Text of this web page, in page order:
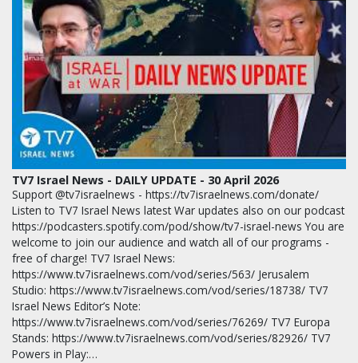
TV7 Israel News - DAILY UPDATE - 30 April 2026
Support @tv7israelnews - https://tv7israelnews.com/donate/
Listen to TV7 Israel News latest War updates also on our podcast
https://podcasters.spotify.com/pod/show/tv7-israel-news You are
welcome to join our audience and watch all of our programs -
free of charge! TV7 Israel News:
https://www.tv7israelnews.com/vod/series/563/ Jerusalem
Studio: https://www.tv7israelnews.com/vod/series/18738/ TV7
Israel News Editor’s Note:
https://www.tv7israelnews.com/vod/series/76269/ TV7 Europa
Stands: https://www.tv7israelnews.com/vod/series/82926/ TV7
Powers in Play:…